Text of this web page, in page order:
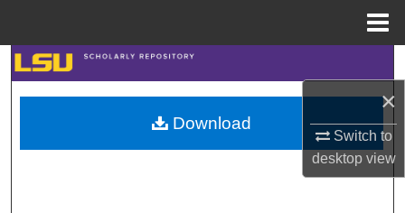
×
Switch to
desktopview
Search
Browse Collections
My Account
Download